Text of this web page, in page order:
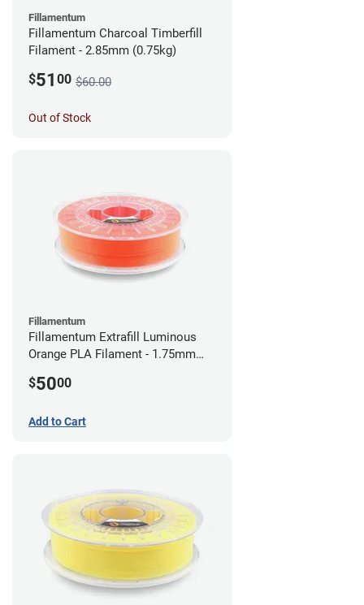
Fillamentum
Fillamentum Charcoal Timberfill
Filament - 2.85mm (0.75kg)
$51 00 $60.00
Out of Stock
Fillamentum
Fillamentum Extrafill Luminous
Orange PLA Filament - 1.75mm
$5000
Add to Cart